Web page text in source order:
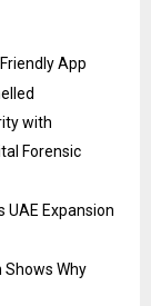
App
with
Forensic
Expansion
Shows Why